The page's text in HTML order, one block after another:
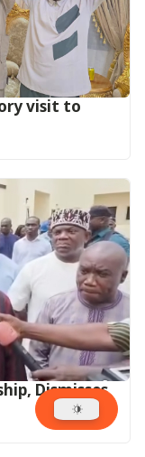
visit to
Dismisses